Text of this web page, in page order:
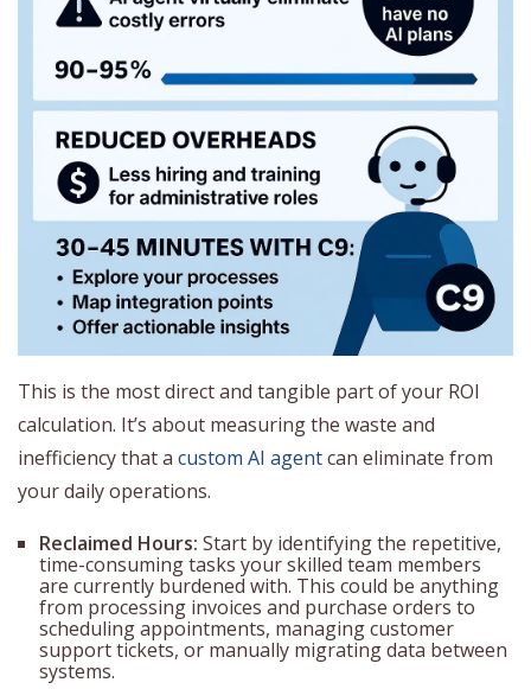
This is the most direct and tangible part of your ROI
calculation. It’s about measuring the waste and
inefficiency that a custom AI agentcan eliminate from
your daily operations.
Reclaimed Hours: Start by identifying the repetitive,
time-consuming tasks your skilled team members
are currently burdened with. This could be anything
from processing invoices and purchase orders to
scheduling appointments, managing customer
support tickets, or manually migrating data between
systems.